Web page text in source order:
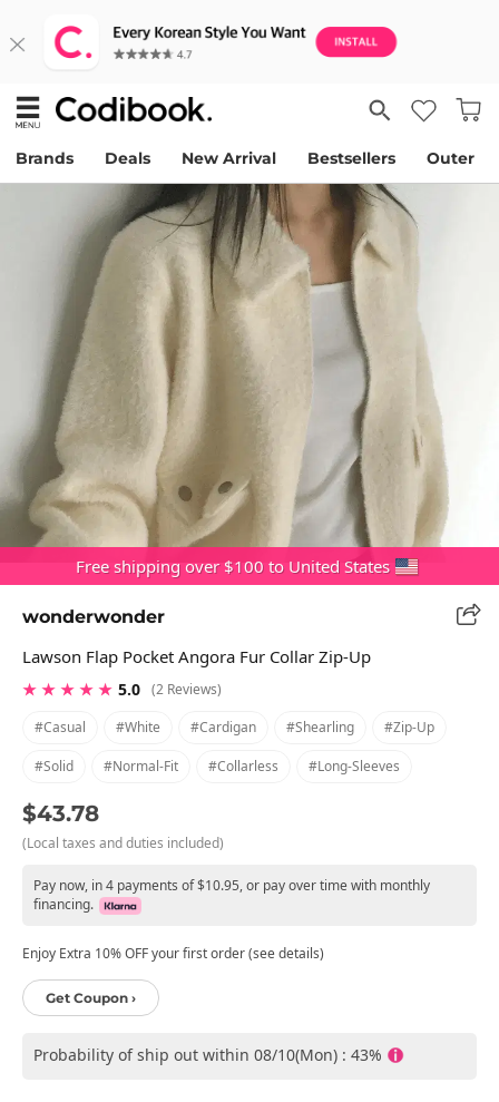
Brands Deals New Arrival Bestsellers Outer
Free shipping over $100 to United States
wonderwonder
Lawson Flap Pocket Angora Fur Collar Zip-Up
★ ★ ★ ★ ★ 5.0 (2 Reviews)
#casual
#white #cardigan #shearling #zip-Up
#solid #normal-Fit #collarless #long-Sleeves
$43.78
(Local taxes and duties included)
Pay now, in 4 payments of $10.95, or pay over time with monthly
financing.
Enjoy Extra 10% OFF your first order (see details)
Get Coupon ›
Probability of ship out within 08/10(Mon) : 43%